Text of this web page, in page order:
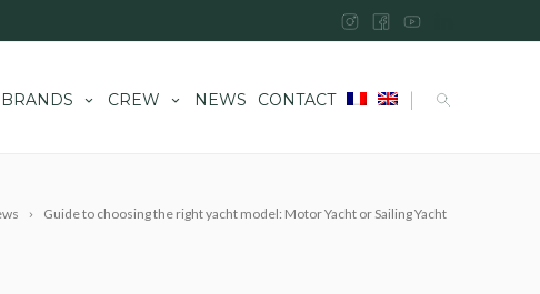
BRANDS CREW NEWS CONTACT |
Guide to choosing the right yacht model: Motor Yacht or Sailing Yacht